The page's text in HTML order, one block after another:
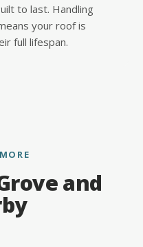
to last. Handling
your roof is
full lifespan.
and